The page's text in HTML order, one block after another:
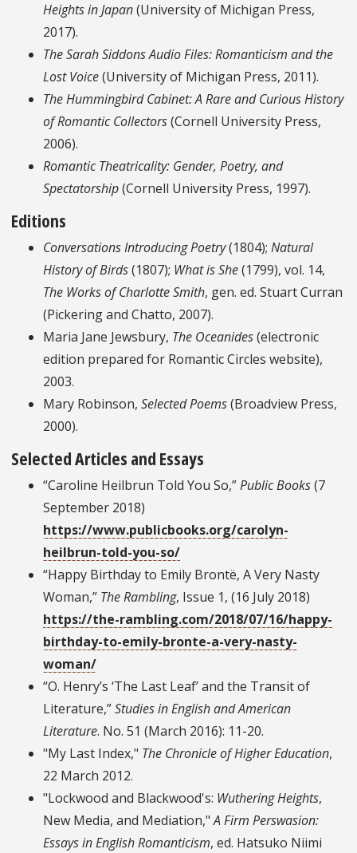
Heights in Japan(University of Michigan Press,
2017).
The Sarah Siddons Audio Files: Romanticism and the
Lost Voice(University of Michigan Press, 2011).
The Hummingbird Cabinet: A Rare and Curious History
of Romantic Collectors(Cornell University Press,
2006).
Romantic Theatricality: Gender, Poetry, and
Spectatorship(Cornell University Press, 1997).
Editions
Conversations Introducing Poetry(1804); Natural
History of Birds(1807); What is She(1799), vol. 14,
The Works of Charlotte Smith, gen. ed. Stuart Curran
(Pickering and Chatto, 2007).
Maria Jane Jewsbury, The Oceanides(electronic
edition prepared for Romantic Circles website),
2003.
Mary Robinson, Selected Poems(Broadview Press,
2000).
Selected Articles and Essays
“Caroline Heilbrun Told You So,”Public Books(7
September 2018)
https://www.publicbooks.org/carolyn-
heilbrun-told-you-so/
“Happy Birthday to Emily Brontë, A Very Nasty
Woman,” The Rambling, Issue 1, (16 July 2018)
https://the-rambling.com/2018/07/16/happy-
birthday-to-emily-bronte-a-very-nasty-
woman/
“O. Henry’s ‘The Last Leaf’ and the Transit of
Literature,”Studies in English and American
Literature. No. 51 (March 2016): 11-20.
"My Last Index," The Chronicle of Higher Education,
22 March 2012.
"Lockwood and Blackwood's: Wuthering Heights,
New Media, and Mediation,"A Firm Perswasion:
Essays in English Romanticism, ed. Hatsuko Niimi